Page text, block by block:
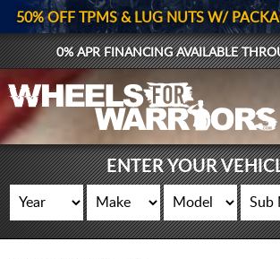
50% OFF TPMS & LUG NUTS W/
0% APR FINANCING AVAILABLE
ENTER YOUR